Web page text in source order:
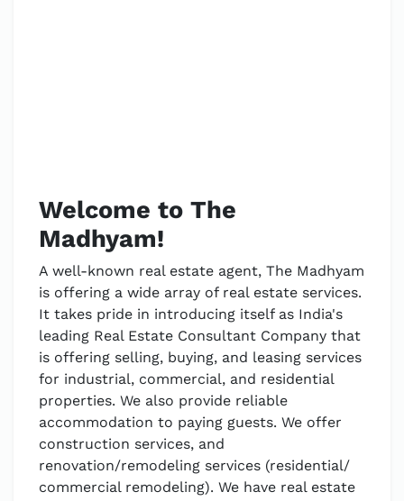
Welcome to The
Madhyam!
A well-known real estate agent, The Madhyam
is offering a wide array of real estate services.
It takes pride in introducing itself as India's
leading Real Estate Consultant Company that
is offering selling, buying, and leasing services
for industrial, commercial, and residential
properties. We also provide reliable
accommodation to paying guests. We offer
construction services, and
renovation/remodeling services (residential/
commercial remodeling). We have real estate